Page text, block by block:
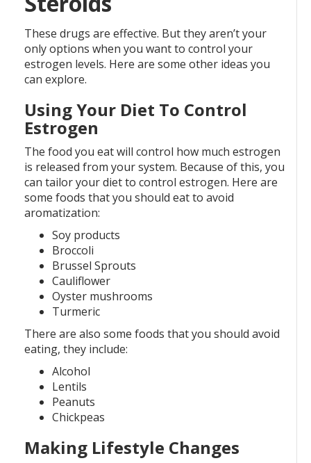
These drugs are effective. But they aren’t your
only options when you want to control your
estrogen levels. Here are some other ideas you
can explore.
Using Your Diet To Control
Estrogen
The food you eat will control how much estrogen
is released from your system. Because of this, you
can tailor your diet to control estrogen. Here are
some foods that you should eat to avoid
aromatization:
Soy products
Broccoli
Brussel Sprouts
Cauliflower
Oyster mushrooms
Turmeric
There are also some foods that you should avoid
eating, they include:
Alcohol
Lentils
Peanuts
Chickpeas
Making Lifestyle Changes